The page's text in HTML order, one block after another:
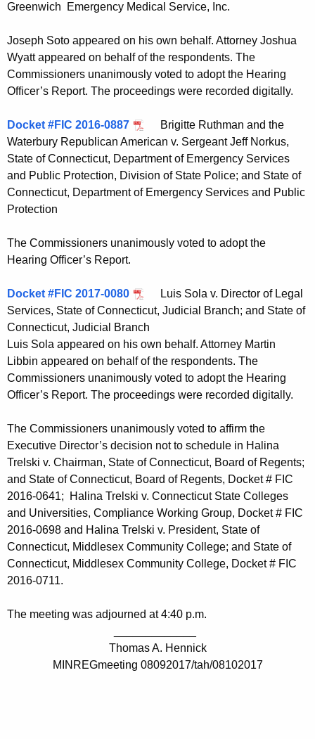
Greenwich Emergency Medical Service, Inc.
Joseph Soto appeared on his own behalf. Attorney Joshua
Wyatt appeared on behalf of the respondents. The
Commissioners unanimously voted to adopt the Hearing
Officer’s Report. The proceedings were recorded digitally.
Docket #FIC 2016-0887
Brigitte Ruthman and the
Waterbury Republican American v. Sergeant Jeff Norkus,
State of Connecticut, Department of Emergency Services
and Public Protection, Division of State Police; and State of
Connecticut, Department of Emergency Services and Public
Protection
The Commissioners unanimously voted to adopt the
Hearing Officer’s Report.
Docket #FIC 2017-0080
Luis Sola v. Director of Legal
Services, State of Connecticut, Judicial Branch; and State of
Connecticut, Judicial Branch
Luis Sola appeared on his own behalf. Attorney Martin
Libbin appeared on behalf of the respondents. The
Commissioners unanimously voted to adopt the Hearing
Officer’s Report. The proceedings were recorded digitally.
The Commissioners unanimously voted to affirm the
Executive Director’s decision not to schedule in Halina
Trelski v. Chairman, State of Connecticut, Board of Regents;
and State of Connecticut, Board of Regents, Docket # FIC
2016-0641; Halina Trelski v. Connecticut State Colleges
and Universities, Compliance Working Group, Docket # FIC
2016-0698 and Halina Trelski v. President, State of
Connecticut, Middlesex Community College; and State of
Connecticut, Middlesex Community College, Docket # FIC
2016-0711.
The meeting was adjourned at 4:40 p.m.
Thomas A. Hennick
MINREGmeeting 08092017/tah/08102017